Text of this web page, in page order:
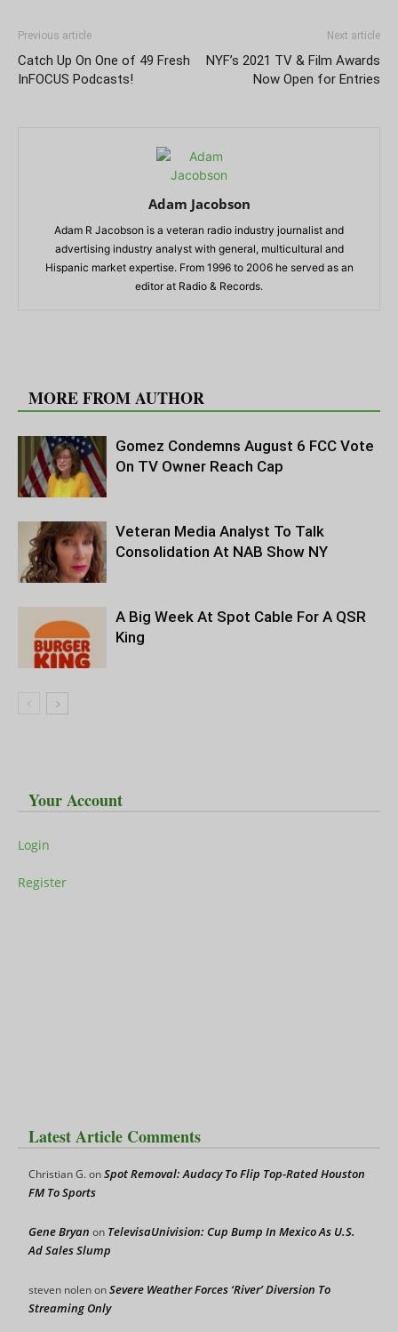
Previous article
Catch Up On One of 49 Fresh
InFOCUS Podcasts!
Next article
NYF’s 2021 TV & Film Awards
Now Open for Entries
Adam Jacobson
Adam R Jacobson is a veteran radio industry journalist and
advertising industry analyst with general, multicultural and
Hispanic market expertise. From 1996 to 2006 he served as an
editor at Radio & Records.
MORE FROM AUTHOR
Gomez Condemns August 6 FCC Vote
On TV Owner Reach Cap
Veteran Media Analyst To Talk
Consolidation At NAB Show NY
A Big Week At Spot Cable For A QSR
King
Your Account
Login
Register
Latest Article Comments
Christian G.onSpot Removal: Audacy To Flip Top-Rated Houston
FM To Sports
Gene Bryan on TelevisaUnivision: Cup Bump In Mexico As U.S.
Ad Sales Slump
steven nolenonSevere Weather Forces ‘River’ Diversion To
Streaming Only